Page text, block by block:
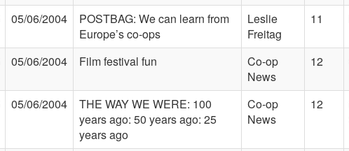
05/06/2004
POSTBAG: We can learn from
Europe’s co-ops
Leslie
Freitag
11
05/06/2004 Film festival fun
Co-op
News
12
05/06/2004
THE WAY WE WERE: 100
years ago: 50 years ago: 25
years ago
Co-op
News
12